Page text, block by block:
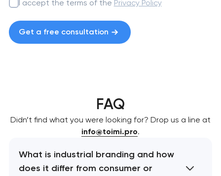
I accept the terms of the Privacy Policy
Get a free consultation
FAQ
Didn’t find what you were looking for? Drop us a line at
info@toimi.pro.
What is industrial branding and how
does it differ from consumer or